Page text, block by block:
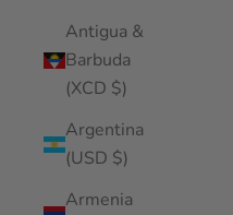
Antigua &
Barbuda
(XCD $)
Argentina
(USD $)
Armenia